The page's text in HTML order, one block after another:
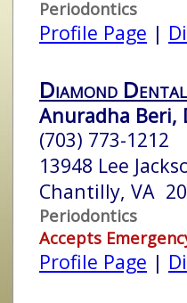
Periodontics
Profile Page |
Diamond Dental
Anuradha Beri,
(703) 773-1212
13948 Lee
Chantilly, VA
Periodontics
Accepts
Profile Page |